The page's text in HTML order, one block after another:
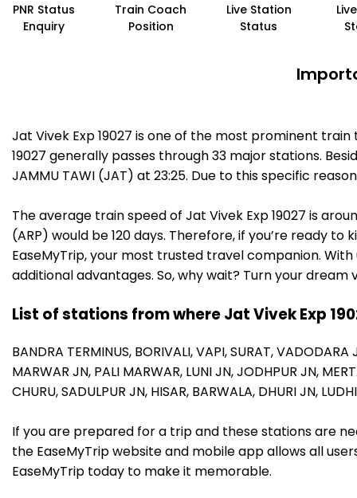
PNR Status
Enquiry
Train Coach
Position
Live Station
Status
Jat Vivek Exp 19027 is one of the most prominent
19027 generally passes through 33 major stations.
JAMMU TAWI (JAT) at 23:25. Due to this specific
The average train speed of Jat Vivek Exp 19027 is
(ARP) would be 120 days. Therefore, if you’re ready
EaseMyTrip, your most trusted travel companion.
additional advantages. So, why wait? Turn your
List of stations from where Jat Vivek Exp
BANDRA TERMINUS, BORIVALI,VAPI,SURAT,VADODARA
MARWAR JN, PALI MARWAR, LUNI JN,JODHPUR JN,
CHURU,SADULPUR JN, HISAR, BARWALA, DHURI JN,
If you are prepared for a trip and these stations are
the EaseMyTrip website and mobile app allows all
EaseMyTrip today to make it memorable.